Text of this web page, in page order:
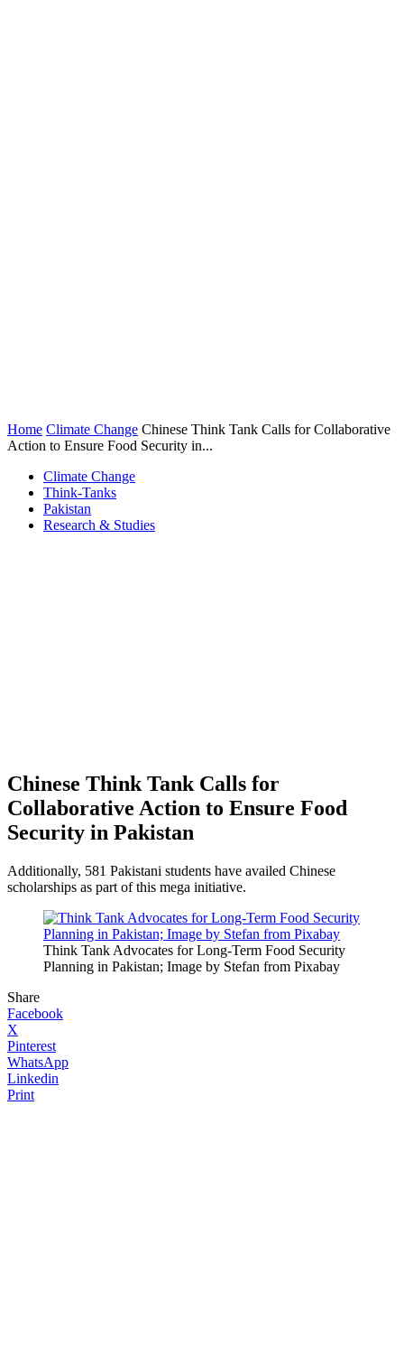
Home Climate Change Chinese Think Tank Calls for Collaborative
Action to Ensure Food Security in...
Climate Change
Think-Tanks
Pakistan
Research & Studies
Chinese Think Tank Calls for
Collaborative Action to Ensure Food
Security in Pakistan
Additionally, 581 Pakistani students have availed Chinese
scholarships as part of this mega initiative.
Think Tank Advocates for Long-Term Food Security
Planning in Pakistan; Image by Stefan from Pixabay
Share
Facebook
X
Pinterest
WhatsApp
Linkedin
Print